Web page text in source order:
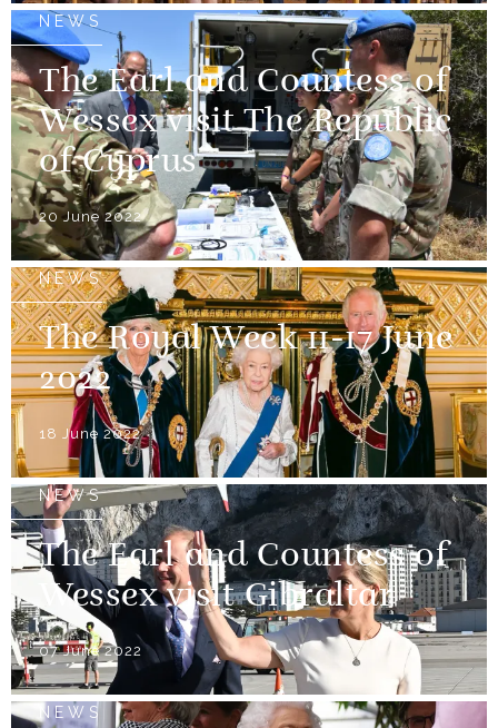
NEWS
The Earl and Countess of
Wessex visit The Republic
of Cyprus
20 June 2022
NEWS
The Royal Week 11-17 June
2022
18 June 2022
NEWS
The Earl and Countess of
Wessex visit Gibraltar
07 June 2022
NEWS